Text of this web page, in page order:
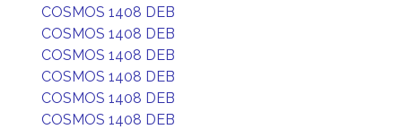
COSMOS 1408 DEB
COSMOS 1408 DEB
COSMOS 1408 DEB
COSMOS 1408 DEB
COSMOS 1408 DEB
COSMOS 1408 DEB